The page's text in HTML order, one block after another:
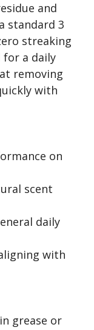
and
standard 3
streaking
for a daily
removing
with
on
scent
daily
with
grease or